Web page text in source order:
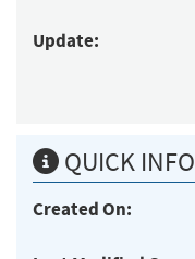
Update:
QUICK INFO
Created On: